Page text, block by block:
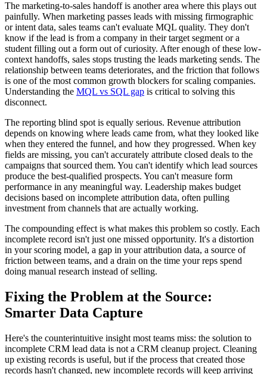
The marketing-to-sales handoff is another area where this plays out
painfully. When marketing passes leads with missing firmographic
or intent data, sales teams can't evaluate MQL quality. They don't
know if the lead is from a company in their target segment or a
student filling out a form out of curiosity. After enough of these low-
context handoffs, sales stops trusting the leads marketing sends. The
relationship between teams deteriorates, and the friction that follows
is one of the most common growth blockers for scaling companies.
Understanding the MQL vs SQL gap is critical to solving this
disconnect.
The reporting blind spot is equally serious. Revenue attribution
depends on knowing where leads came from, what they looked like
when they entered the funnel, and how they progressed. When key
fields are missing, you can't accurately attribute closed deals to the
campaigns that sourced them. You can't identify which lead sources
produce the best-qualified prospects. You can't measure form
performance in any meaningful way. Leadership makes budget
decisions based on incomplete attribution data, often pulling
investment from channels that are actually working.
The compounding effect is what makes this problem so costly. Each
incomplete record isn't just one missed opportunity. It's a distortion
in your scoring model, a gap in your attribution data, a source of
friction between teams, and a drain on the time your reps spend
doing manual research instead of selling.
Fixing the Problem at the Source:
Smarter Data Capture
Here's the counterintuitive insight most teams miss: the solution to
incomplete CRM lead data is not a CRM cleanup project. Cleaning
up existing records is useful, but if the process that created those
records hasn't changed, new incomplete records will keep arriving